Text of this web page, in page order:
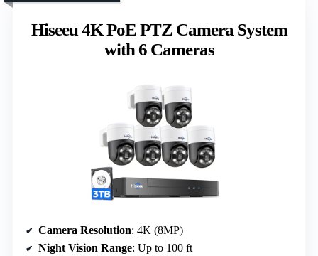
Hiseeu 4K PoE PTZ Camera System
with 6 Cameras
Camera Resolution: 4K (8MP)
Night Vision Range: Up to 100 ft